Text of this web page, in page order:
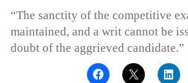
“The sanctity of the competitive
maintained, and a writ cannot be
doubt of the aggrieved candidate.”